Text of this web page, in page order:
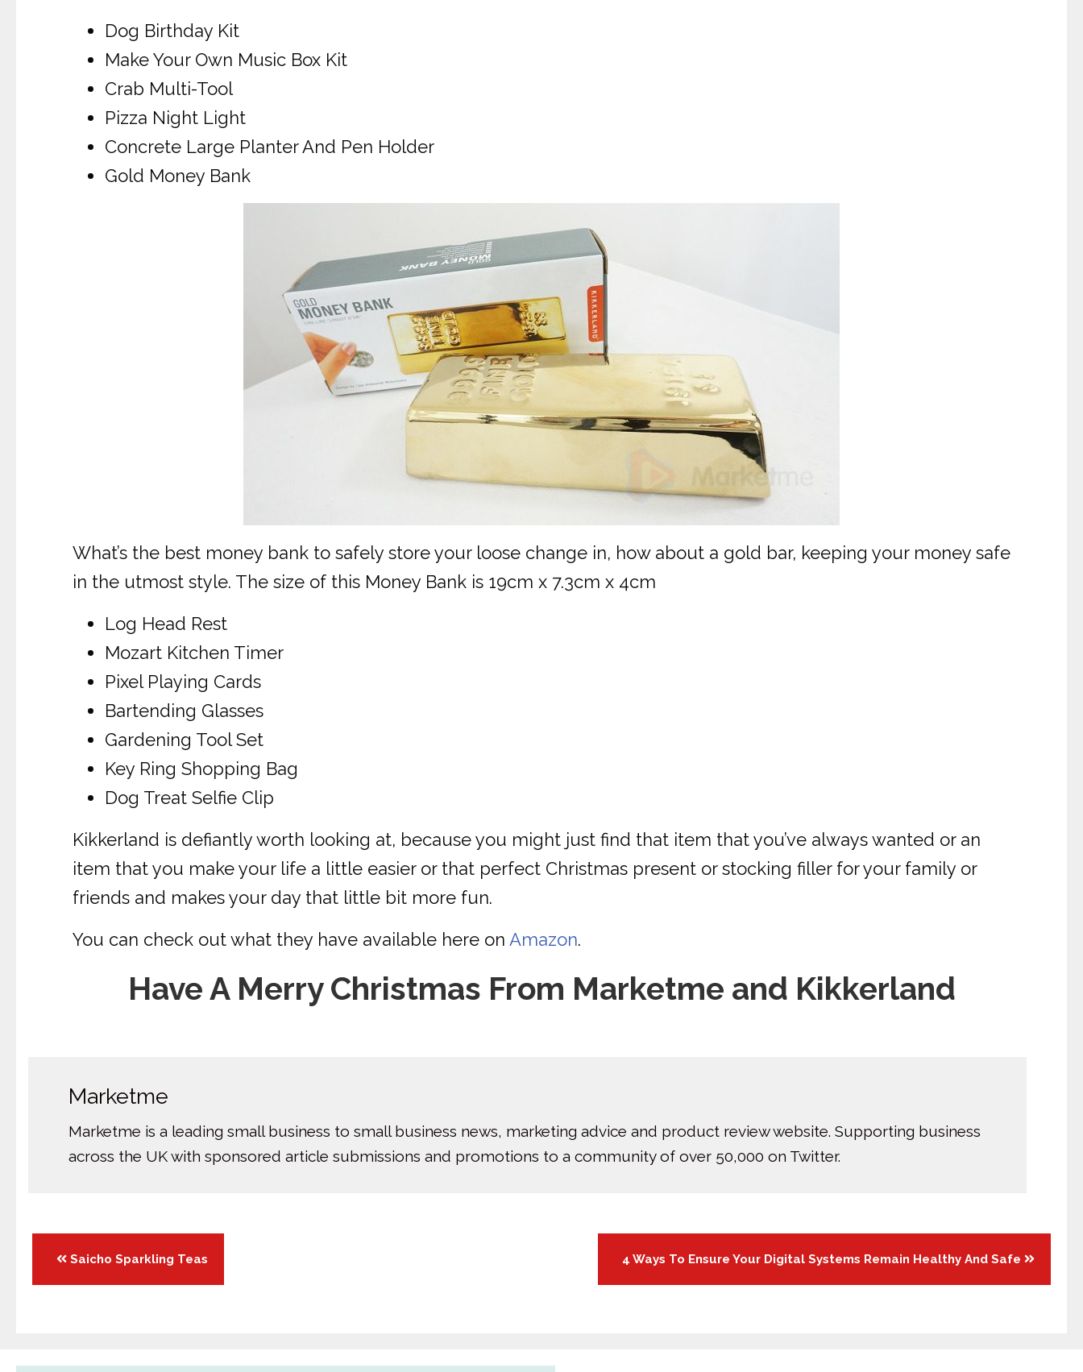
Dog Birthday Kit
Make Your Own Music Box Kit
Crab Multi-Tool
Pizza Night Light
Concrete Large Planter And Pen Holder
Gold Money Bank
What’s the best money bank to safely store your loose change in, how about a gold bar, keeping your money safe
in the utmost style. The size of this Money Bank is 19cm x 7.3cm x 4cm
Log Head Rest
Mozart Kitchen Timer
Pixel Playing Cards
Bartending Glasses
Gardening Tool Set
Key Ring Shopping Bag
Dog Treat Selfie Clip
Kikkerland is defiantly worth looking at, because you might just find that item that you’ve always wanted or an
item that you make your life a little easier or that perfect Christmas present or stocking filler for your family or
friends and makes your day that little bit more fun.
You can check out what they have available here on Amazon.
Have A Merry Christmas From Marketme and Kikkerland
Marketme
Marketme is a leading small business to small business news, marketing advice and product review website. Supporting business
across the UK with sponsored article submissions and promotions to a community of over 50,000 on Twitter.
Posts
navigation
Saicho Sparkling Teas 4 Ways To Ensure Your Digital Systems Remain Healthy And Safe